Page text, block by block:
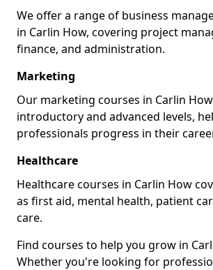
We offer a range of business
in Carlin How, covering project
finance, and administration.
Marketing
Our marketing courses in Carlin
introductory and advanced levels,
professionals progress in their
Healthcare
Healthcare courses in Carlin How
as first aid, mental health, patient
care.
Find courses to help you grow in
Whether you're looking for